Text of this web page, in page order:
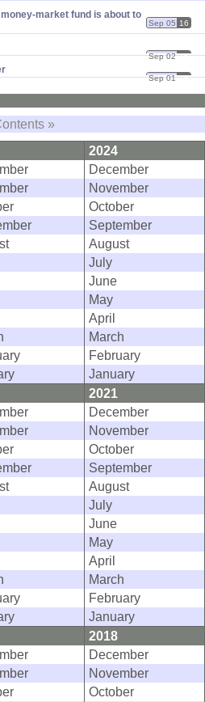
​market fund is about to
Sep 05 16
Sep 02 16
Sep 01 16
»
2024
December
November
October
September
August
July
June
May
April
March
February
January
2021
December
November
October
September
August
July
June
May
April
March
February
January
2018
December
November
October